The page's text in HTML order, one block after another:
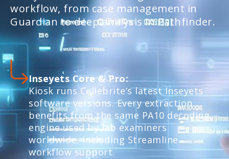
workflow, from case management in
Guardian to deep analysis in Pathfinder.
Inseyets Core & Pro:
Kiosk runs Cellebrite’s latest Inseyets
software versions. Every extraction
benefits from the same PA10 decoding
engine used by lab examiners
worldwide, including Streamline
workflow support.